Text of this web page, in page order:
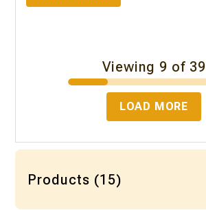
Viewing 9 of 39
LOAD MORE
Products (15)